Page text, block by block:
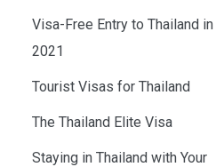
Visa-Free Entry to Thailand in
2021
Tourist Visas for Thailand
The Thailand Elite Visa
Staying in Thailand with Your